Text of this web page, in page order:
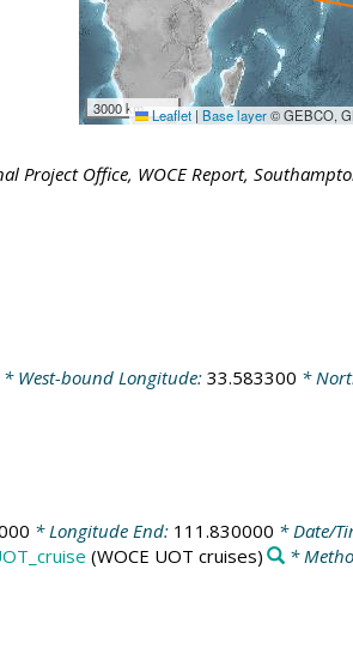
3000 km Leaflet | Base layer© GEBCO,
Project Office, WOCE Report,
West-bound Longitude: 33.583300 *
* Longitude End: 111.830000 * Date/
(WOCE UOT cruises) *